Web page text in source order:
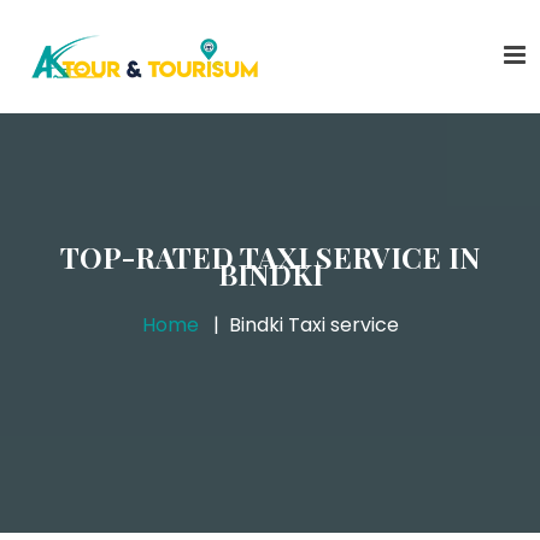
TOP-RATED TAXI SERVICE IN
BINDKI
Home Bindki Taxi service